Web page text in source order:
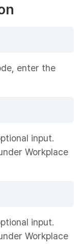
enter the
input.
Workplace
input.
Workplace